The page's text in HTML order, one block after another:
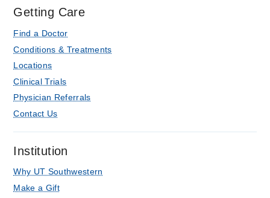
Getting Care
Find a Doctor
Conditions & Treatments
Locations
Clinical Trials
Physician Referrals
Contact Us
Institution
Why UT Southwestern
Make a Gift